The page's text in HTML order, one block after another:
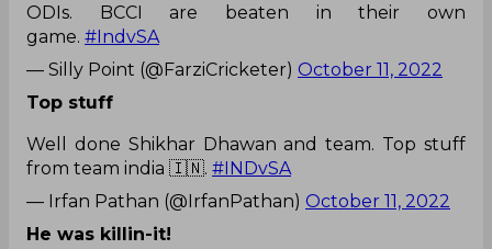
ODIs. BCCI are beaten in their own
game. #IndvSA
— Silly Point (@FarziCricketer) October 11, 2022
Top stuff
Well done Shikhar Dhawan and team. Top stuff
from team india 🇮🇳. #INDvSA
— Irfan Pathan (@IrfanPathan) October 11, 2022
He was killin-it!